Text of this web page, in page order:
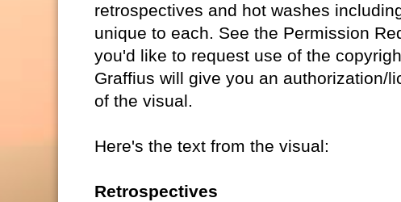
retrospectives and hot washes
unique to each. See the Permission
you'd like to request use of the
Graffius will give you an authorization/
of the visual.
Here's the text from the visual:
Retrospectives